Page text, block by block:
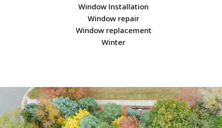
Window Installation
Window repair
Window replacement
Winter